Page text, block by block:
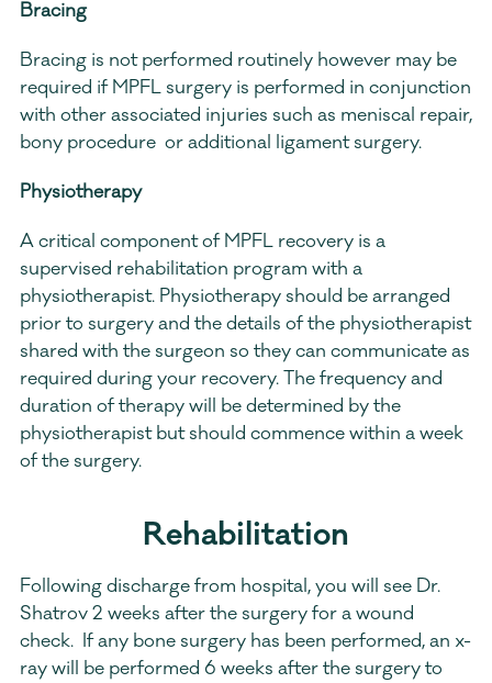
Bracing
Bracing is not performed routinely however may be
required if MPFL surgery is performed in conjunction
with other associated injuries such as meniscal repair,
bony procedure  or additional ligament surgery.
Physiotherapy
A critical component of MPFL recovery is a
supervised rehabilitation program with a
physiotherapist. Physiotherapy should be arranged
prior to surgery and the details of the physiotherapist
shared with the surgeon so they can communicate as
required during your recovery. The frequency and
duration of therapy will be determined by the
physiotherapist but should commence within a week
of the surgery.
Rehabilitation
Following discharge from hospital, you will see Dr.
Shatrov 2 weeks after the surgery for a wound
check.  If any bone surgery has been performed, an x-
ray will be performed 6 weeks after the surgery to